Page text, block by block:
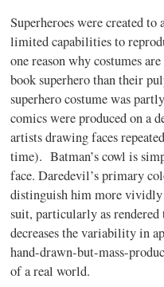
Superheroes were created
limited capabilities to
one reason why costumes
book superhero than their
superhero costume was
comics were produced on a
artists drawing faces
time). Batman’s cowl is
face. Daredevil’s primary
distinguish him more vividly
suit, particularly as
decreases the variability in
hand-drawn-but-mass-
of a real world.